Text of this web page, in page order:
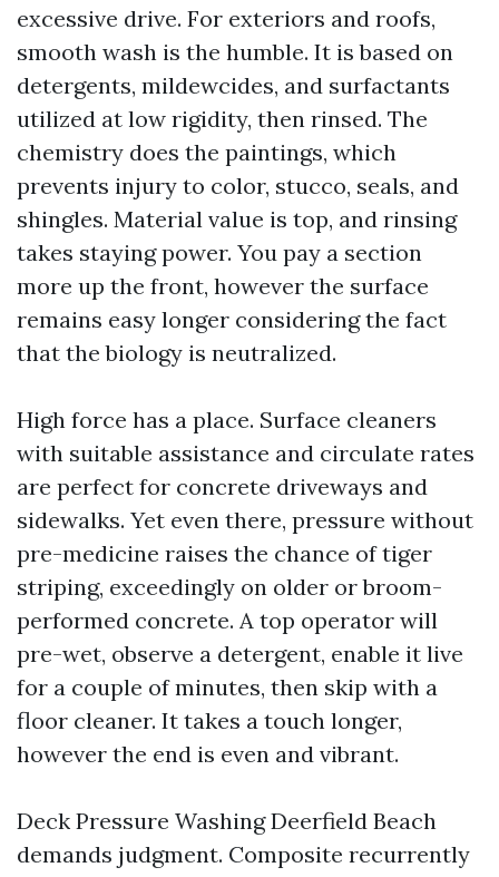
excessive drive. For exteriors and roofs,
smooth wash is the humble. It is based on
detergents, mildewcides, and surfactants
utilized at low rigidity, then rinsed. The
chemistry does the paintings, which
prevents injury to color, stucco, seals, and
shingles. Material value is top, and rinsing
takes staying power. You pay a section
more up the front, however the surface
remains easy longer considering the fact
that the biology is neutralized.
High force has a place. Surface cleaners
with suitable assistance and circulate rates
are perfect for concrete driveways and
sidewalks. Yet even there, pressure without
pre-medicine raises the chance of tiger
striping, exceedingly on older or broom-
performed concrete. A top operator will
pre-wet, observe a detergent, enable it live
for a couple of minutes, then skip with a
floor cleaner. It takes a touch longer,
however the end is even and vibrant.
Deck Pressure Washing Deerfield Beach
demands judgment. Composite recurrently